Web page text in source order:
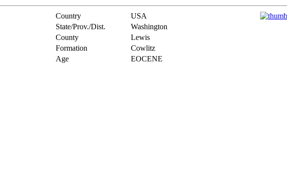
Country
USA
State/Prov./Dist.
Washington
County
Lewis
Formation
Cowlitz
Age
EOCENE